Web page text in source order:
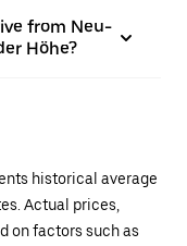
from Neu-
Höhe?
historical average
Actual prices,
on factors such as